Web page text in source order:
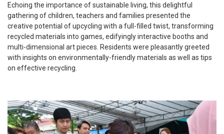
Echoing the importance of sustainable living, this delightful
gathering of children, teachers and families presented the
creative potential of upcycling with a full-filled twist, transforming
recycled materials into games, edifyingly interactive booths and
multi-dimensional art pieces. Residents were pleasantly greeted
with insights on environmentally-friendly materials as well as tips
on effective recycling.